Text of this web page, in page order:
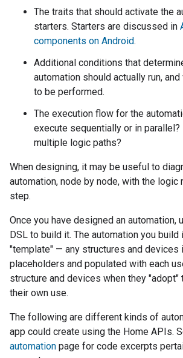
The traits that should activate the
starters. Starters are discussed in
components on Android.
Additional conditions that
automation should actually run,
to be performed.
The execution flow for the
execute sequentially or in parallel?
multiple logic paths?
When designing, it may be useful to
automation, node by node, with the logic
step.
Once you have designed an automation,
DSL to build it. The automation you
"template" — any structures and devices
placeholders and populated with each
structure and devices when they "adopt"
their own use.
The following are different kinds of
app could create using the Home APIs.
automation page for code excerpts